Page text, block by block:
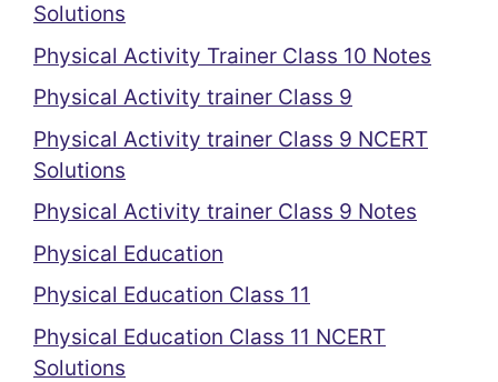
Solutions
Physical Activity Trainer Class 10 Notes
Physical Activity trainer Class 9
Physical Activity trainer Class 9 NCERT
Solutions
Physical Activity trainer Class 9 Notes
Physical Education
Physical Education Class 11
Physical Education Class 11 NCERT
Solutions